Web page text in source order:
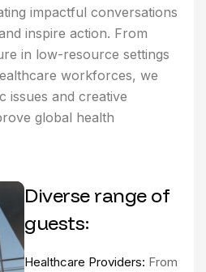
impactful conversations
inspire action. From
in low-resource settings
workforces, we
issues and creative
global health
Diverse range of
guests:
Healthcare Providers: From